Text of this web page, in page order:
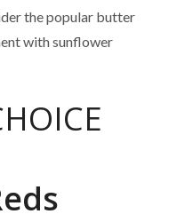
the popular butter
with sunflower